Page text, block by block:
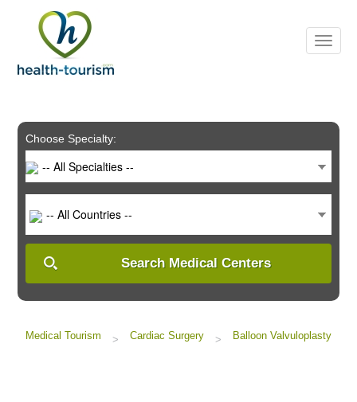
includes
system.
Choose Specialty:
-- All Specialties --
-- All Countries --
Search Medical Centers
Medical Tourism > Cardiac Surgery > Balloon Valvuloplasty